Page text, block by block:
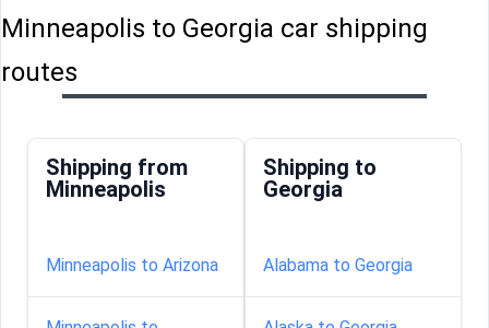
Minneapolis to Georgia car shipping
routes
Shipping from
Minneapolis
Minneapolis to Arizona
Shipping to
Georgia
Alabama to Georgia